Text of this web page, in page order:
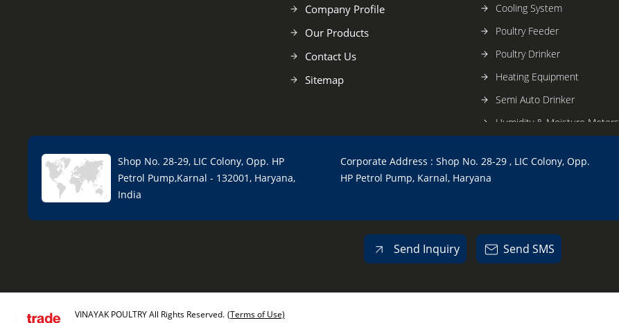
Company Profile
Our Products
Contact Us
Sitemap
Cooling System
Poultry Feeder
Poultry Drinker
Heating Equipment
Semi Auto Drinker
Humidity & Moisture Meters
Fully Automatic System
Shop No. 28-29, LIC Colony, Opp. HP
Petrol Pump,Karnal - 132001, Haryana,
India
Corporate Address : Shop No. 28-29 , LIC Colony, Opp.
HP Petrol Pump, Karnal, Haryana
Send Inquiry Send SMS
VINAYAK POULTRY All Rights Reserved. (Terms of Use)